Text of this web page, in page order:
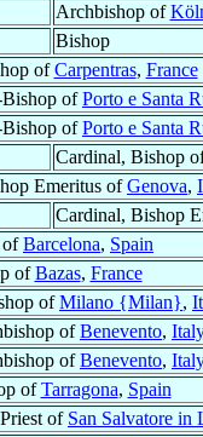
Archbishop of
Bishop
ofCarpentras, France
ofPorto e Santa
ofPorto e Santa
Cardinal, Bishop
Emeritus ofGenova,
Cardinal, Bishop
ofBarcelona, Spain
ofBazas, France
ofMilano {Milan},
ofBenevento,
ofBenevento,
ofTarragona, Spain
of San Salvatore in